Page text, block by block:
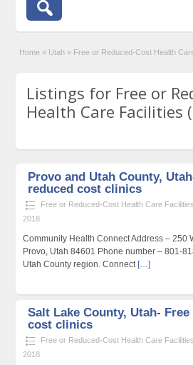
Home » Utah » Free or Reduced-Cost Health
Listings for Free or
Health Care Facilities
Provo and Utah County,
reduced cost clinics
Free or Reduced-Cost Health Care Facilities
2018
Community Health Connect Address – 250
Provo, Utah 84601 Phone number – 801-
Utah County region. Connect […]
Salt Lake County, Utah- Free
cost clinics
Free or Reduced-Cost Health Care Facilities
2018